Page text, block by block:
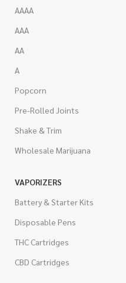
AAAA
AAA
AA
A
Popcorn
Pre-Rolled Joints
Shake & Trim
Wholesale Marijuana
VAPORIZERS
Battery & Starter Kits
Disposable Pens
THC Cartridges
CBD Cartridges